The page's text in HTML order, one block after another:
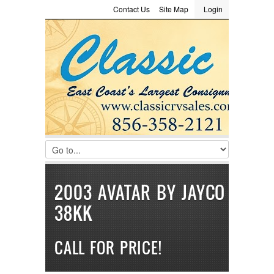
LOGIN
Username :
Password :
Remember Me
Register|Recover Password
Login
Site Map
Contact Us
Consignment
2003 AVATAR BY JAYCO
38KK
CALL FOR PRICE!